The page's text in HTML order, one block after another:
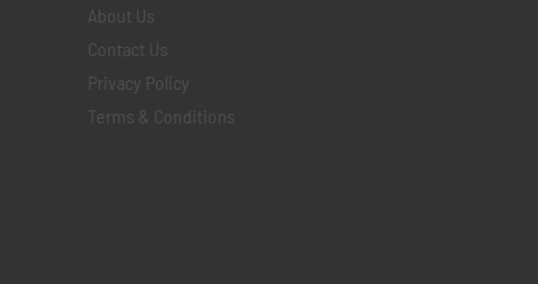
About Us
Contact Us
Privacy Policy
Terms & Conditions